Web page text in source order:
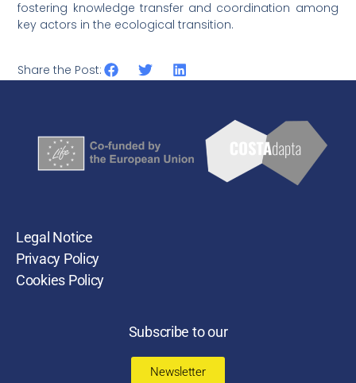
fostering knowledge transfer and coordination among
key actors in the ecological transition.
Share the Post:
Legal Notice
Privacy Policy
Cookies Policy
Subscribe to our
Newsletter